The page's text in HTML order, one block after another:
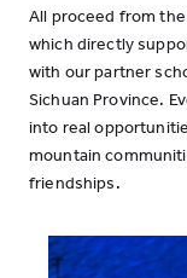
All proceed from the
which directly
with our partner
Sichuan Province.
into real
mountain
friendships.